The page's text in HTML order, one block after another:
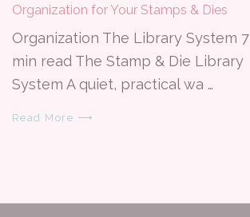
Organization for Your Stamps & Dies
Organization The Library System 7
min read The Stamp & Die Library
System A quiet, practical wa …
Read More ⟶